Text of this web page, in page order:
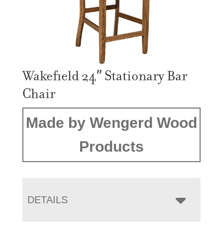
Wakefield 24″ Stationary Bar
Chair
Made by Wengerd Wood
Products
DETAILS